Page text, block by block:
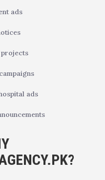
ads
projects
ads